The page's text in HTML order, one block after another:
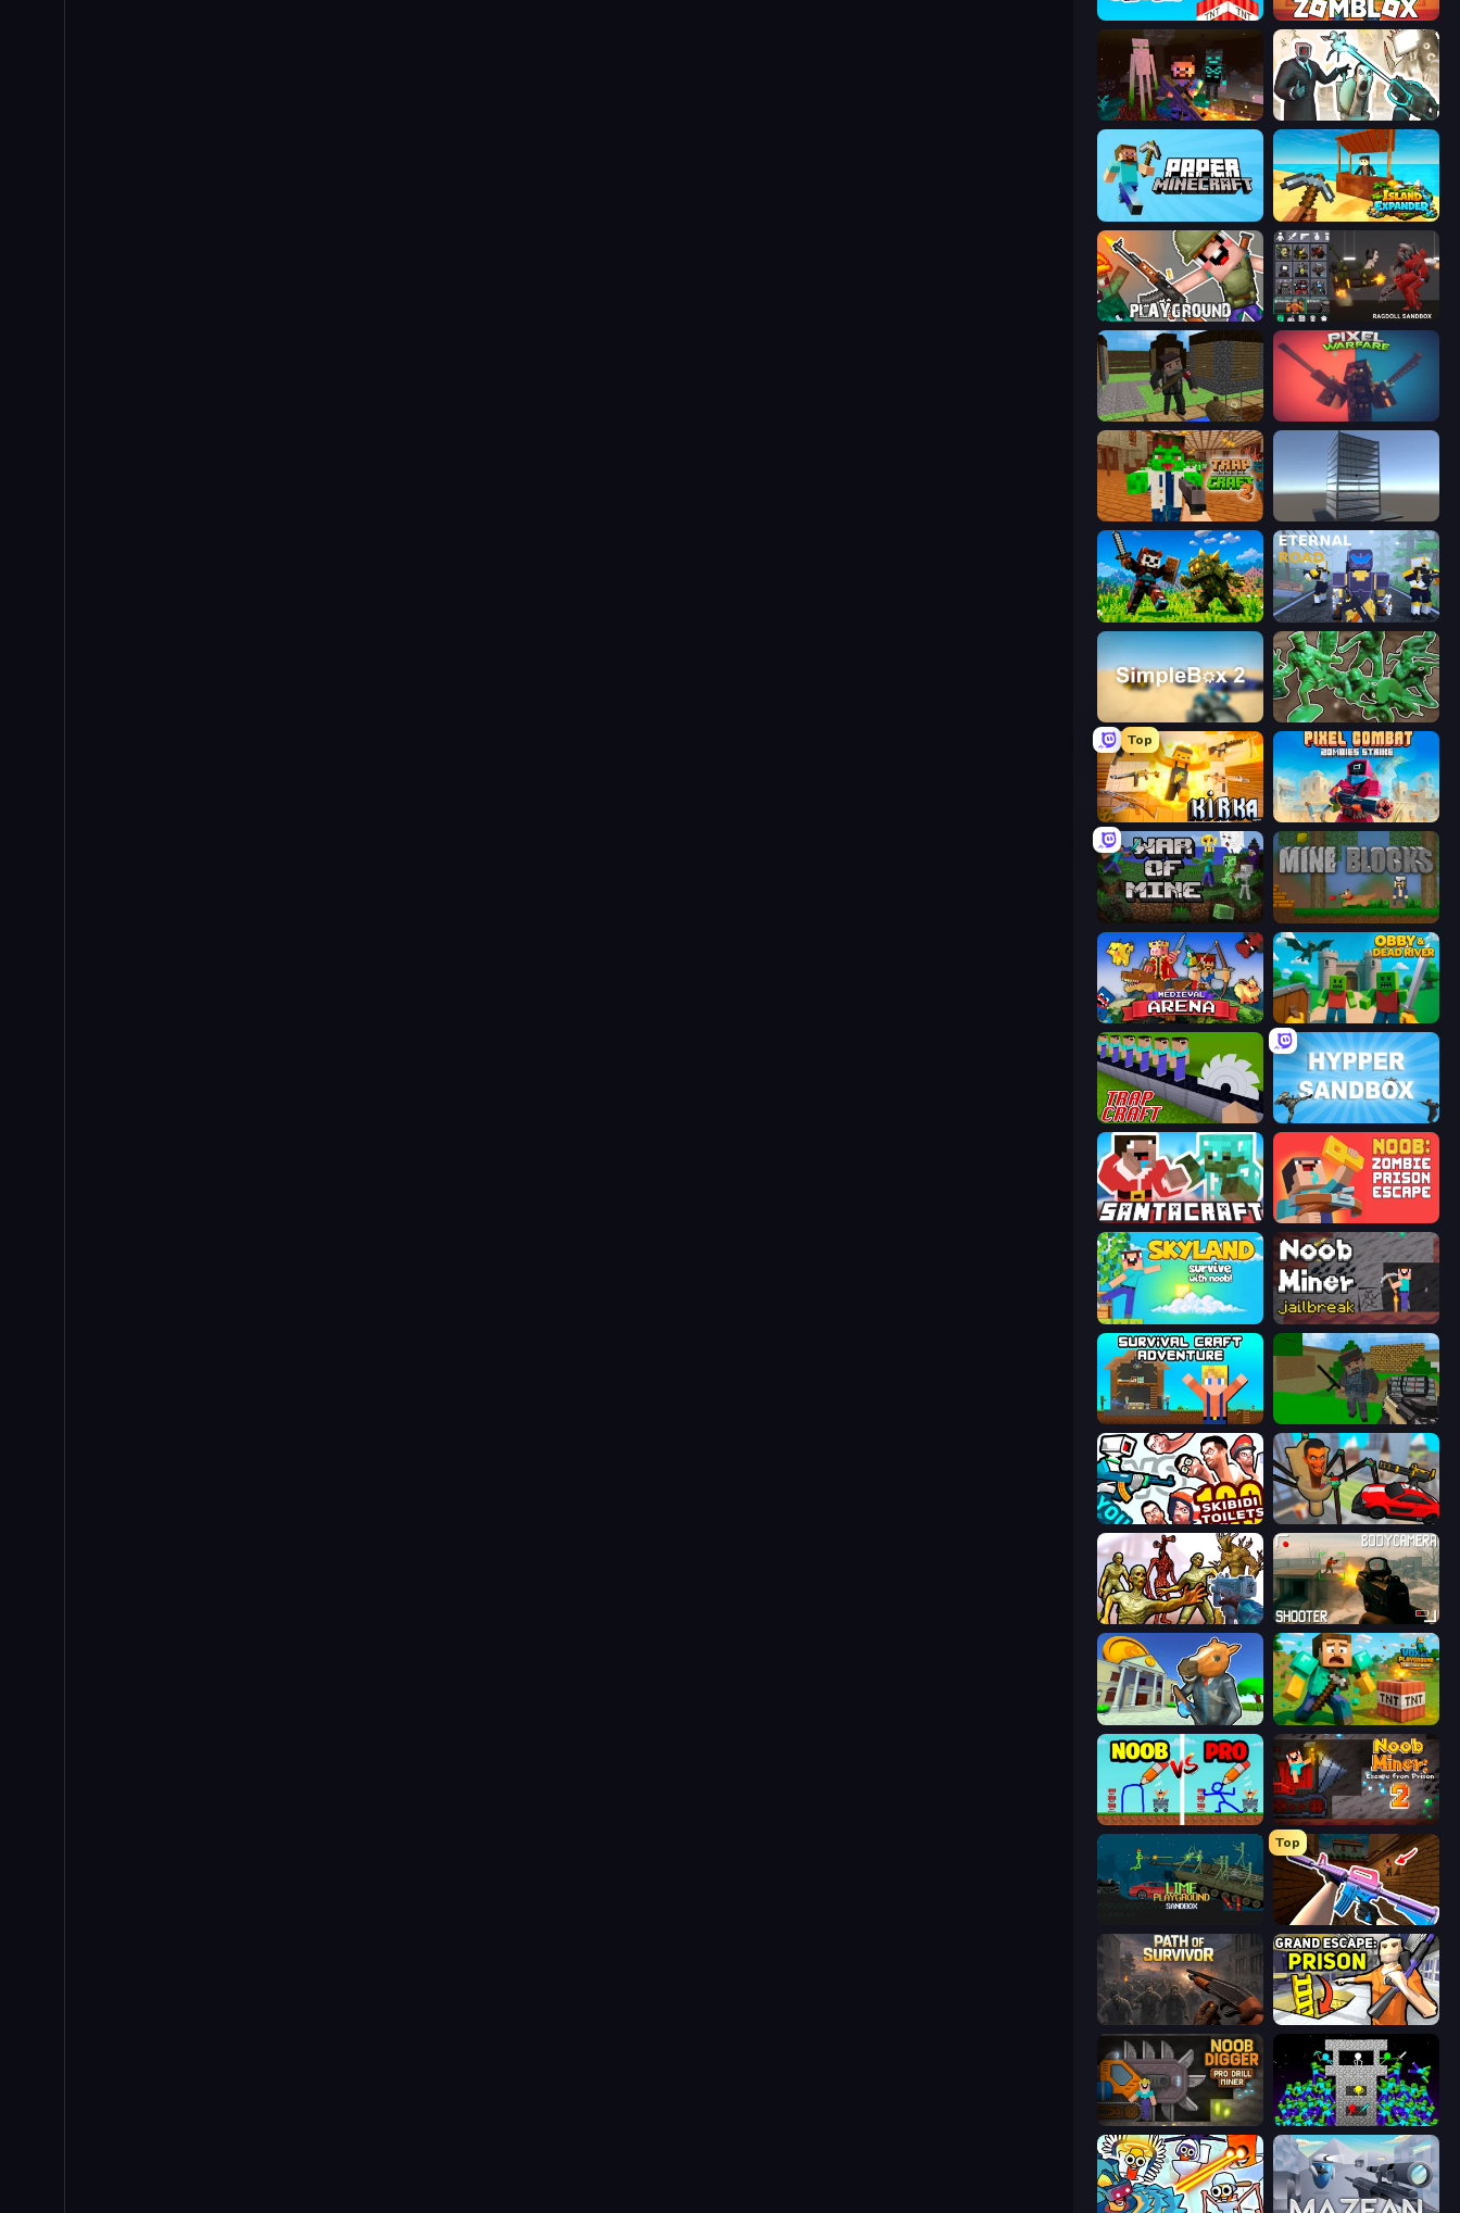
Build and Crush Zomblox
ZombieCraft Skibidi Toilets: Infection
Paper Minecraft Island Expander
Playground Last Play: Ragdoll Sandbox
Block Pixel Gun Apocalypse 3 Pixel Warfare
Trap Craft 2 Craft 3D
CraftSlayer: Apocalypse Eternal Road
SimpleBox 2 Soldiers - Capture and Control!
Top
Kirka.io Pixel Combat: Zombies Strike
War of Mine Mine Blocks
Medieval Arena Obby & Dead River
Trap Craft Hypper Sandbox
SantaCraft
Skyland Survive With Noob! Noob Miner: Escape From Prison
Survival Craft Adventure Crazy Pixel Apocalypse
You vs 100 Skibidi Toilets Cars vs Skibidi Toilet
Monster Shooter Apocalypse BodyCamera Shooter
Bank Robbery 3 Voxel Playground: Ragdoll Noob
DOP Noob: Draw to Save Noob Miner 2: Escape From Prison
Top
KS Z
Path of Survivor Grand Escape: Prison
Noob Digger: Pro Drill Miner Stick Epic Fighter